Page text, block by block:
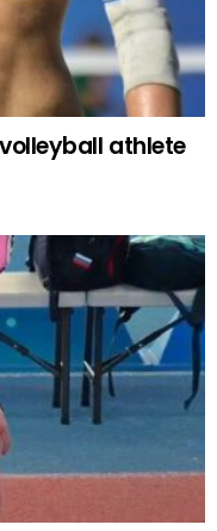
athlete